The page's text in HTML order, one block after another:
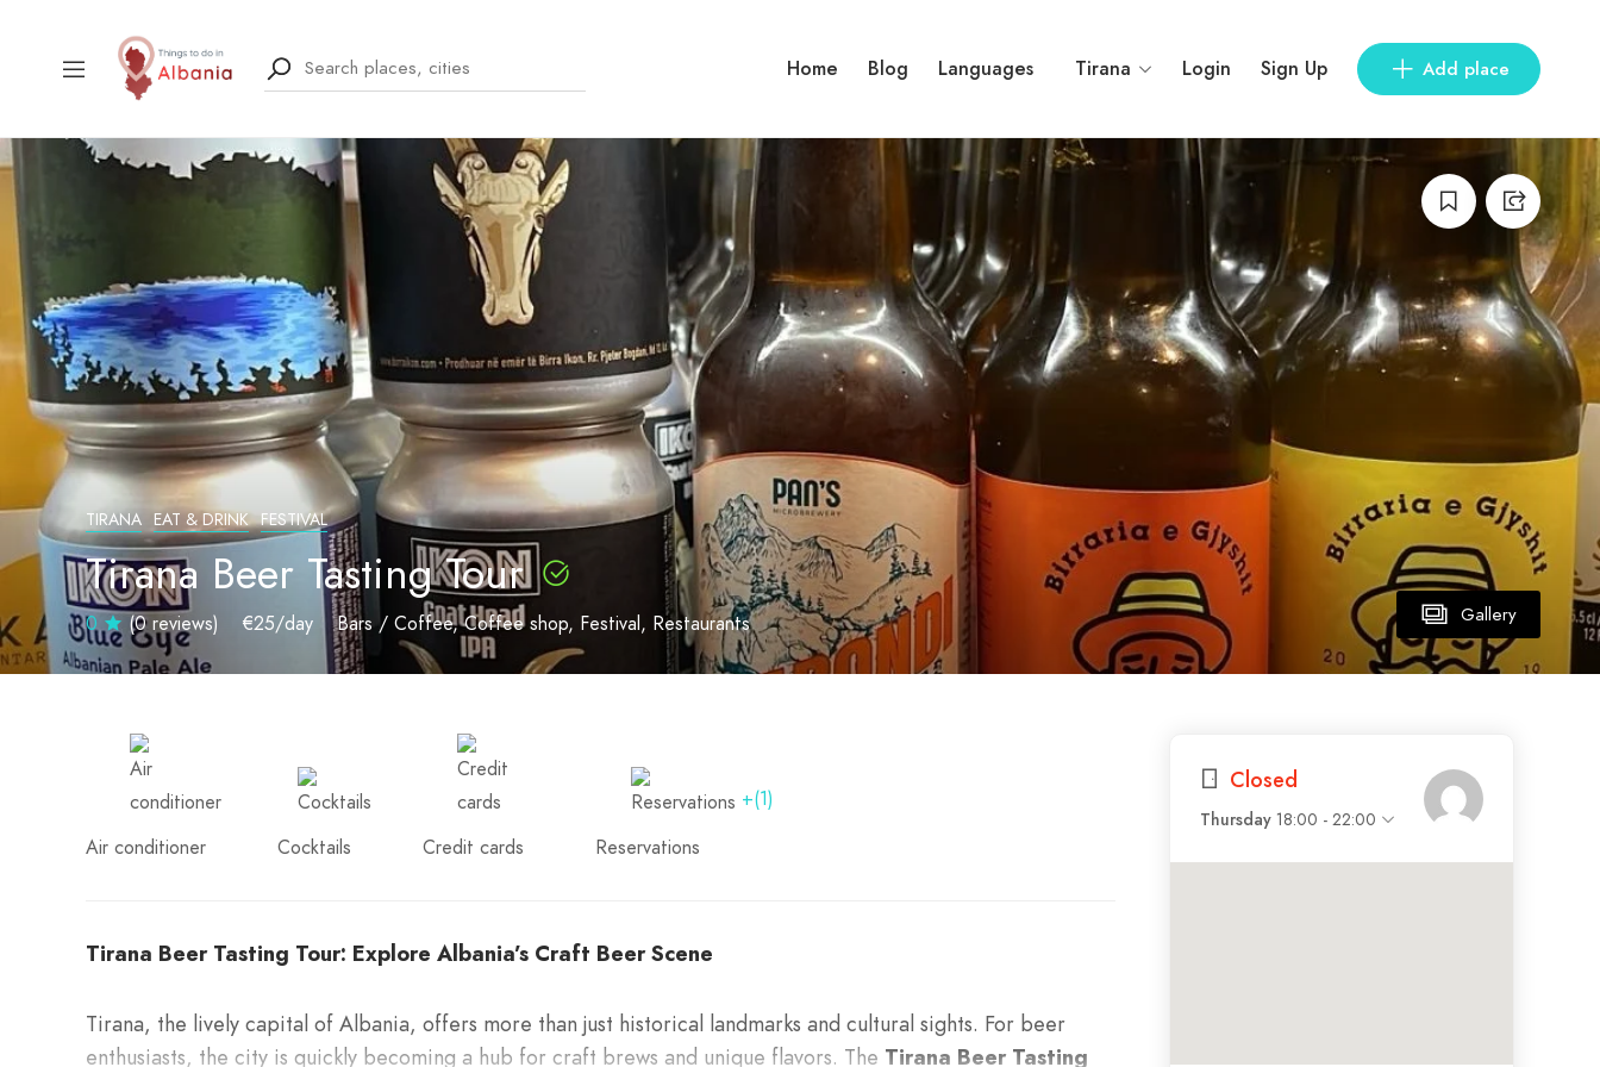
Home Blog Languages Tirana Login Sign Up Add place
Gallery
TIRANA EAT & DRINK FESTIVAL
Tirana Beer Tasting Tour
0 (0 reviews) €25/day Bars / Coffee Coffee shop Festival Restaurants
Air conditioner Cocktails Credit cards Reservations
+(1)
Tirana Beer Tasting Tour: Explore Albania’s Craft Beer Scene
Tirana, the lively capital of Albania, offers more than just historical landmarks and cultural sights. For beer
enthusiasts, the city is quickly becoming a hub for craft brews and unique flavors. The Tirana Beer Tasting
Closed
Thursday 18:00 - 22:00